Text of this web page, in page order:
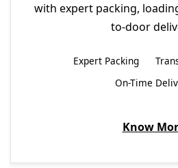
with expert packing,
to-door
Expert Packing
On-Time
Know